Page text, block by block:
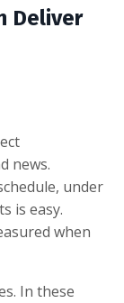
Deliver
news.
under
is easy.
when
In these